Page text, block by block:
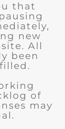
that
new
All
been
of
may